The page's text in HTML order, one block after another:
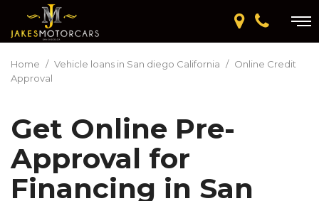
Home / Vehicle loans in San diego California / Online Credit
Approval
Get Online Pre-
Approval for
Financing in San